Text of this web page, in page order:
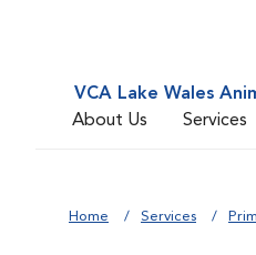
VCA Lake Wales
About Us
Services
Home Services